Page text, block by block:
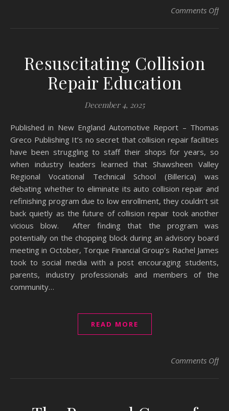
Comments Offon
Resuscitating Collision
Repair Education
December 4, 2025
Published in New England Automotive Report – Thomas
Greco Publishing It’s no secret that collision repair facilities
have been struggling to staff their shops for years, so
when industry leaders learned that Shawsheen Valley
Regional Vocational Technical School (Billerica) was
debating whether to eliminate its auto collision repair and
refinishing program due to low enrollment, they couldn’t sit
back quietly as the future of collision repair took another
vicious blow. After finding that the program was
potentially on the chopping block during an advisory board
meeting in October, Torque Financial Group’s Rachel James
took to social media with a post encouraging students,
parents, industry professionals and members of the
community…
READ MORE
Comments Offon